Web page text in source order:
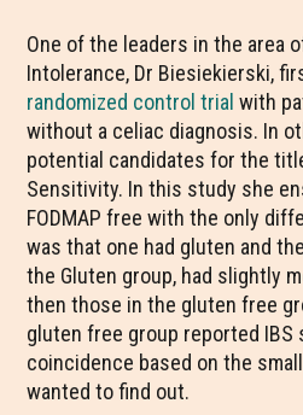
One of the leaders in the area
Intolerance, Dr Biesiekierski,
randomized control trial with
without a celiac diagnosis. In
potential candidates for the
Sensitivity. In this study she
FODMAP free with the only
was that one had gluten and
the Gluten group, had slightly
then those in the gluten free
gluten free group reported IBS
coincidence based on the
wanted to find out.